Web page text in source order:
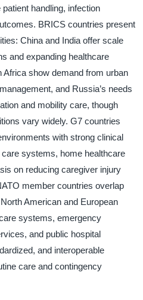
handling, infection
BRICS countries present
China and India offer scale
and expanding healthcare
Africa show demand from urban
and Russia’s needs
and mobility care, though
vary widely. G7 countries
with strong clinical
systems, home healthcare
on reducing caregiver injury
member countries overlap
American and European
systems, emergency
and public hospital
and interoperable
care and contingency